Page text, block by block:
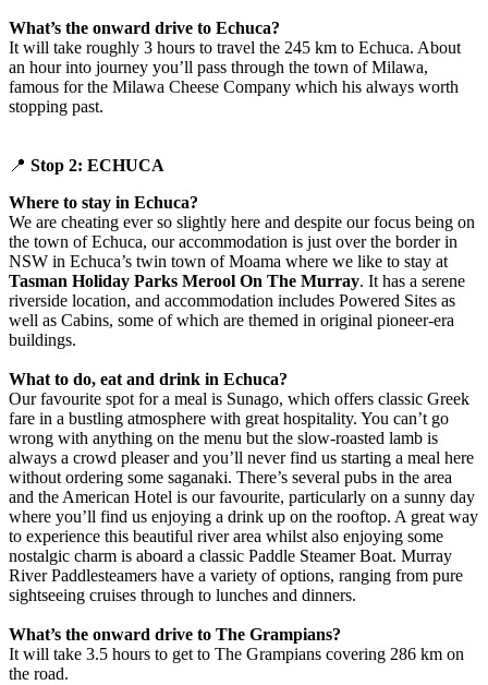
What’s the onward drive to Echuca?
It will take roughly 3 hours to travel the 245 km to Echuca. About
an hour into journey you’ll pass through the town of Milawa,
famous for the Milawa Cheese Company which his always worth
stopping past.
📍 Stop 2: ECHUCA
Where to stay in Echuca?
We are cheating ever so slightly here and despite our focus being on
the town of Echuca, our accommodation is just over the border in
NSW in Echuca’s twin town of Moama where we like to stay at
Tasman Holiday Parks Merool On The Murray. It has a serene
riverside location, and accommodation includes Powered Sites as
well as Cabins, some of which are themed in original pioneer-era
buildings.
What to do, eat and drink in Echuca?
Our favourite spot for a meal is Sunago, which offers classic Greek
fare in a bustling atmosphere with great hospitality. You can’t go
wrong with anything on the menu but the slow-roasted lamb is
always a crowd pleaser and you’ll never find us starting a meal here
without ordering some saganaki. There’s several pubs in the area
and the American Hotel is our favourite, particularly on a sunny day
where you’ll find us enjoying a drink up on the rooftop. A great way
to experience this beautiful river area whilst also enjoying some
nostalgic charm is aboard a classic Paddle Steamer Boat. Murray
River Paddlesteamers have a variety of options, ranging from pure
sightseeing cruises through to lunches and dinners.
What’s the onward drive to The Grampians?
It will take 3.5 hours to get to The Grampians covering 286 km on
the road.